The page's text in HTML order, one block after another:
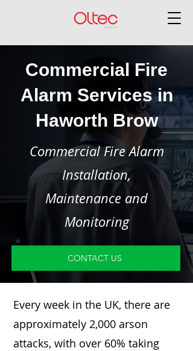
Commercial Fire
Alarm Services in
Haworth Brow
Commercial Fire Alarm
Installation,
Maintenance and
Monitoring
CONTACT US
Every week in the UK, there are
approximately 2,000 arson
attacks, with over 60% taking